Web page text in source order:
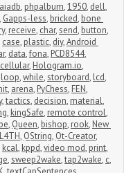
, phpalbum,1950, dell,
, Gapps-less, bricked, bone
, receive, char,send, button,
case, plastic, diy,Android
, data,fona, PCD8544,
cellular, Hologram.io,
loop,while,storyboard, lcd,
, arena, PyChess, FEN,
,tactics, decision, material,
, kingSafe, remote control,
, Queen, bishop, rook, New
, QString, Qt-Creator,
kcal, kppd,video mod, print,
,sweep2wake,tap2wake, c,